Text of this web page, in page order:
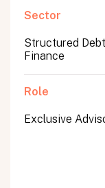
Sector
Structured Debt
Finance
Role
Exclusive